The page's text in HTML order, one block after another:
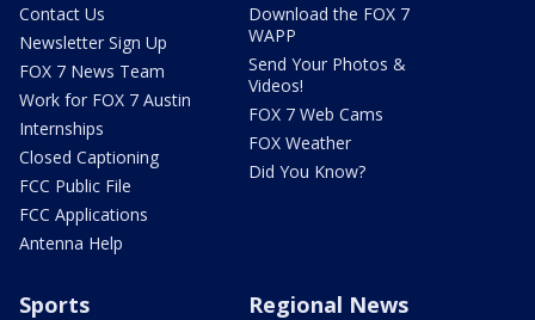
Contact Us
Newsletter Sign Up
FOX 7 News Team
Work for FOX 7 Austin
Internships
Closed Captioning
FCC Public File
FCC Applications
Antenna Help
Download the FOX 7
WAPP
Send Your Photos &
Videos!
FOX 7 Web Cams
FOX Weather
Did You Know?
Sports Regional News